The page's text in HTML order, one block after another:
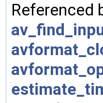
Referenced